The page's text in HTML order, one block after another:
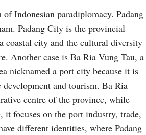
Indonesian paradiplomacy. Padang
Padang City is the provincial
coastal city and the cultural diversity
Another case is Ba Ria Vung Tau, a
nicknamed a port city because it is
and tourism. Ba Ria
centre of the province, while
it focuses on the port industry, trade,
different identities, where Padang